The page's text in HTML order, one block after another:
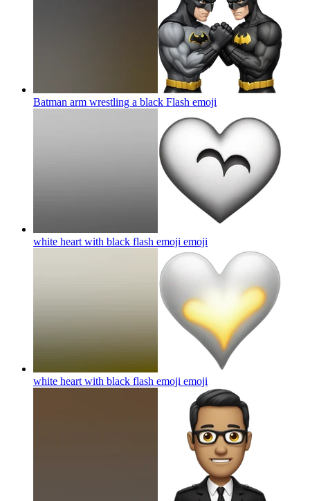
Batman arm wrestling a black Flash emoji
white heart with black flash emoji emoji
white heart with black flash emoji emoji